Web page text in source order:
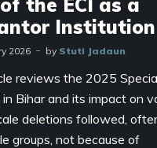
Institution
2026 by Stuti Jadaun
reviews the 2025
Bihar and its impact on
deletions followed,
groups, not because of